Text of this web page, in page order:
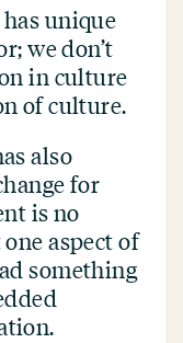
unique
we don’t
in culture
of culture.
also
for
is no
aspect of
something